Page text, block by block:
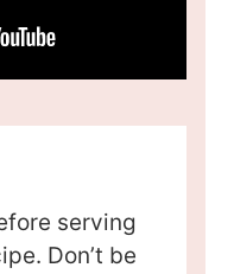
serving
Don’t be